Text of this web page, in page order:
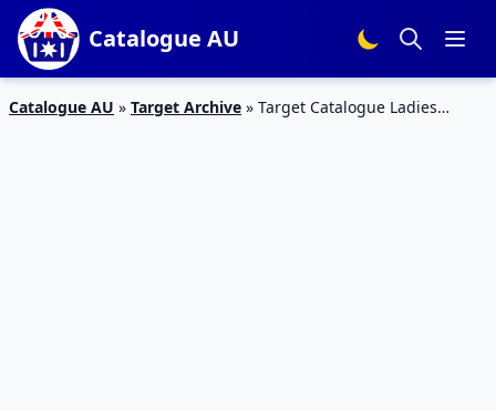
Catalogue AU
Catalogue AU » Target Archive » Target Catalogue Ladies